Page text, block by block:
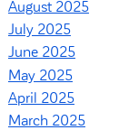
August 2025
July 2025
June 2025
May 2025
April 2025
March 2025